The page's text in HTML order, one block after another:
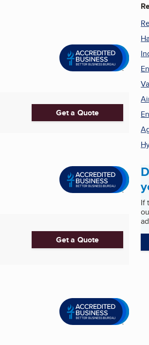
Get a Quote
Get a Quote
If